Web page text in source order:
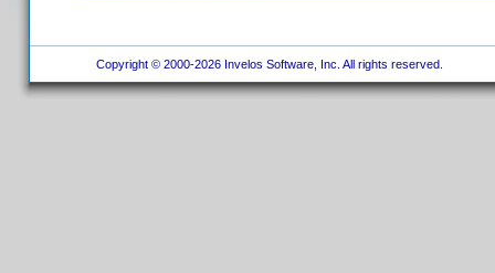
Copyright © 2000-2026 Invelos Software, Inc. All rights reserved.